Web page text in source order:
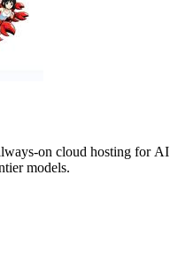
on cloud hosting for AI
models.